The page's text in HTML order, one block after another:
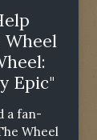
Wheel
Epic"
a fan-
Wheel